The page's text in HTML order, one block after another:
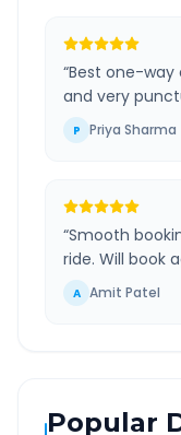
“Best one-way
and very
P Priya Sharma
“Smooth
ride. Will book
A Amit Patel
Popular